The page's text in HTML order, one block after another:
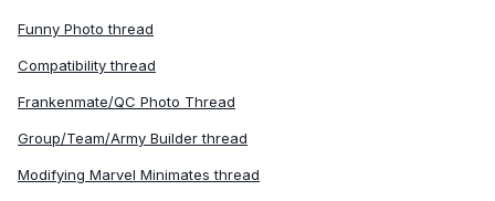
Funny Photo thread
Compatibility thread
Frankenmate/QC Photo Thread
Group/Team/Army Builder thread
Modifying Marvel Minimates thread